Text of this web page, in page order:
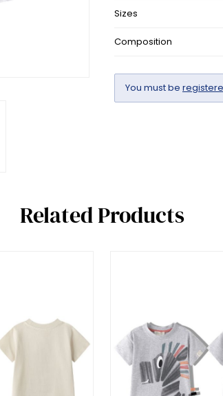
Sizes
Composition
You must be
Related Products